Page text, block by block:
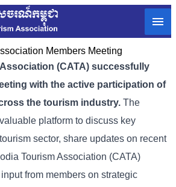
Members Meeting
(CATA) successfully
with the active participation of
the tourism industry. The
platform to discuss key
sector, share updates on recent
Tourism Association (CATA)
from members on strategic